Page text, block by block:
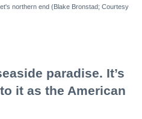
northern end (Blake Bronstad; Courtesy
paradise. It’s
it as the American